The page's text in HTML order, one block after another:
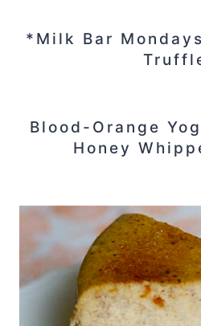
*Milk Bar
Blood-Orange
Honey